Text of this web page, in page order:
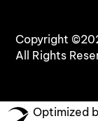
Copyright
All Rights
Optimized